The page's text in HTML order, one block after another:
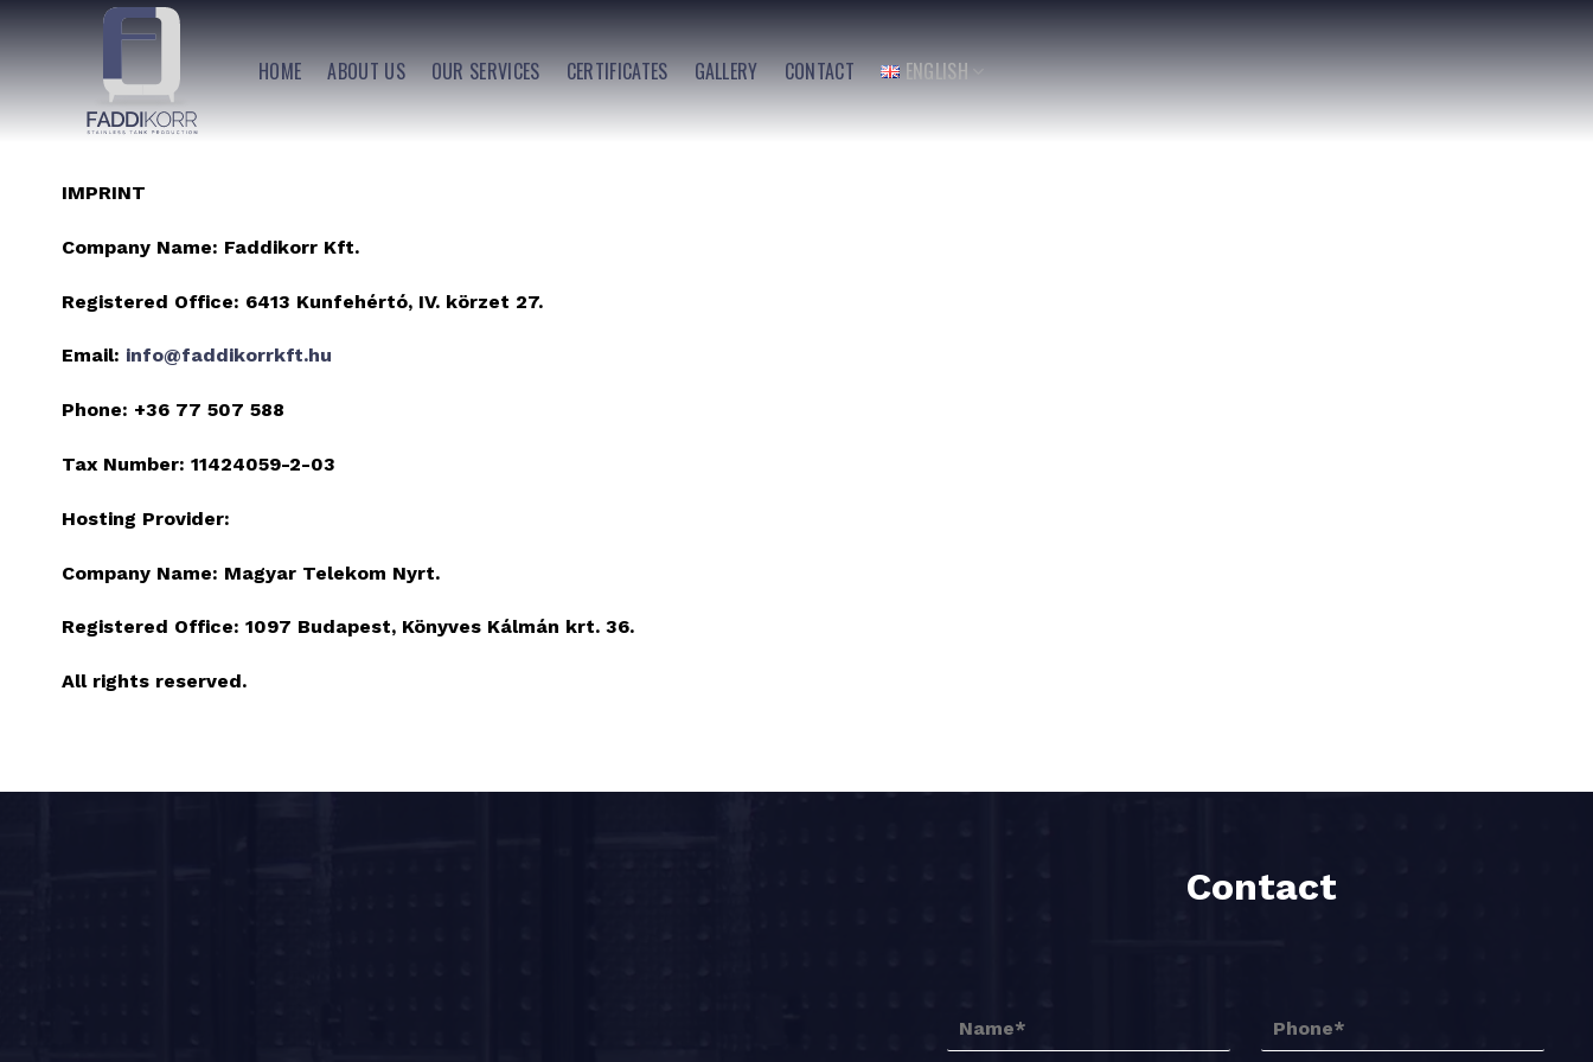
HOME ABOUT US OUR SERVICES CERTIFICATES GALLERY CONTACT ENGLISH
IMPRINT
Company Name: Faddikorr Kft.
Registered Office: 6413 Kunfehértó, IV. körzet 27.
Email: info@faddikorrkft.hu
Phone: +36 77 507 588
Tax Number: 11424059-2-03
Hosting Provider:
Company Name: Magyar Telekom Nyrt.
Registered Office: 1097 Budapest, Könyves Kálmán krt. 36.
All rights reserved.
Contact